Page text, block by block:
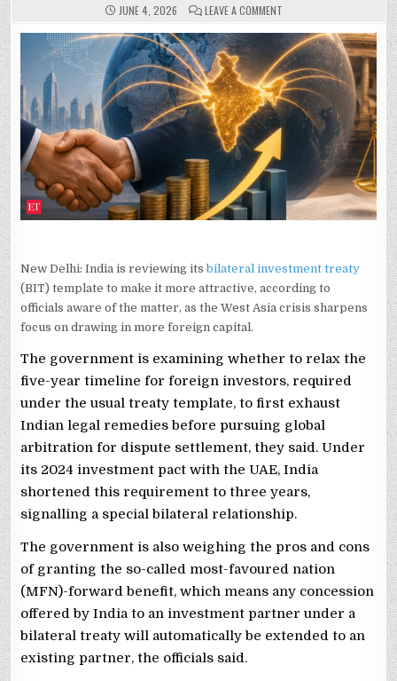
JUNE 4, 2026 LEAVE A COMMENT
SWEETER?
INDIA
WEIGHS
EASING
TREATY
RULES
WITH
SAFEGUARDS
TO
ATTRACT
FOREIGN
CAPITAL
New Delhi: India is reviewing itsbilateral investment treaty
(BIT) template to make it more attractive, according to
officials aware of the matter, as the West Asia crisis sharpens
focus on drawing in more foreign capital.
The government is examining whether to relax the
five-year timeline for foreign investors, required
under the usual treaty template, to first exhaust
Indian legal remedies before pursuing global
arbitration for dispute settlement, they said. Under
its 2024 investment pact with the UAE, India
shortened this requirement to three years,
signalling a special bilateral relationship.
The government is also weighing the pros and cons
of granting the so-called most-favoured nation
(MFN)-forward benefit, which means any concession
offered by India to an investment partner under a
bilateral treaty will automatically be extended to an
existing partner, the officials said.